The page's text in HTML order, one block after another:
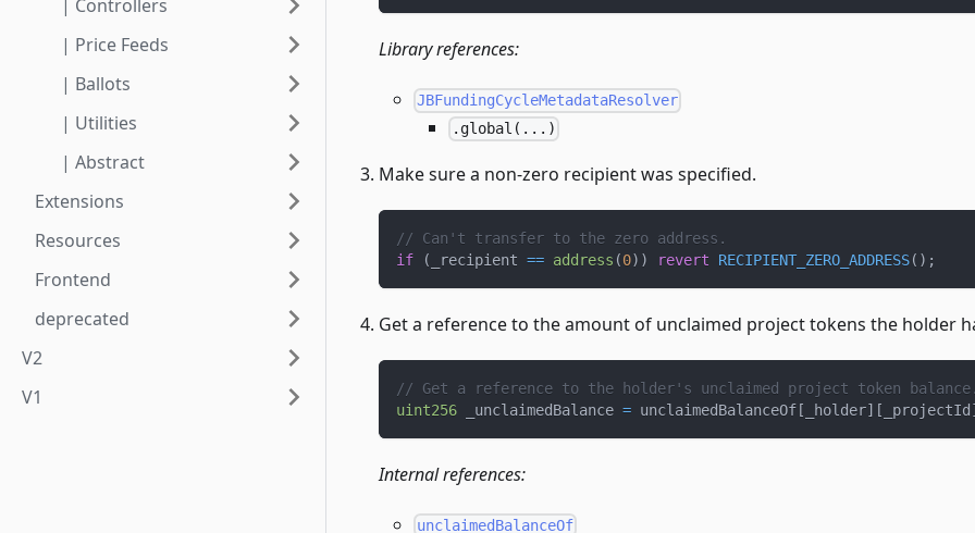
| Controllers
| Price Feeds
| Ballots
| Utilities
| Abstract
Extensions
Resources
Frontend
deprecated
V2
V1
Library references:
JBFundingCycleMetadataResolver
.global(...)
Make sure a non-zero recipient was specified.
// Can't transfer to the zero address.
if
( _recipient == address (0) ) revert RECIPIENT_ZERO_ADDRESS( ) ;
Get a reference to the amount of unclaimed project tokens the holder
// Get a reference to the holder's unclaimed project token balance.
uint256 _unclaimedBalance = unclaimedBalanceOf [ _holder] [ _projectId ]
Internal references:
unclaimedBalanceOf